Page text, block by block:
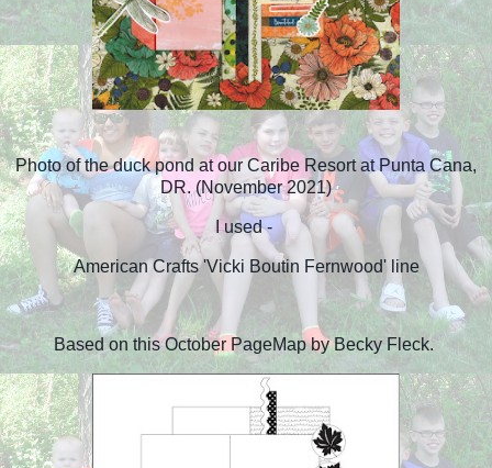
Photo of the duck pond at our Caribe Resort at Punta Cana,
DR. (November 2021)
I used -
American Crafts 'Vicki Boutin Fernwood' line
Based on this October PageMap by Becky Fleck.